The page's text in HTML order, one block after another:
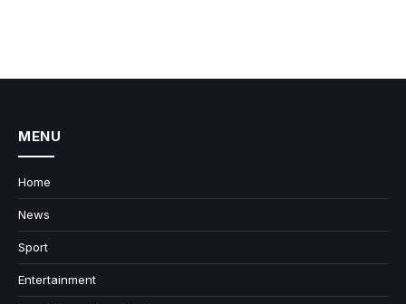
MENU
Home
News
Sport
Entertainment